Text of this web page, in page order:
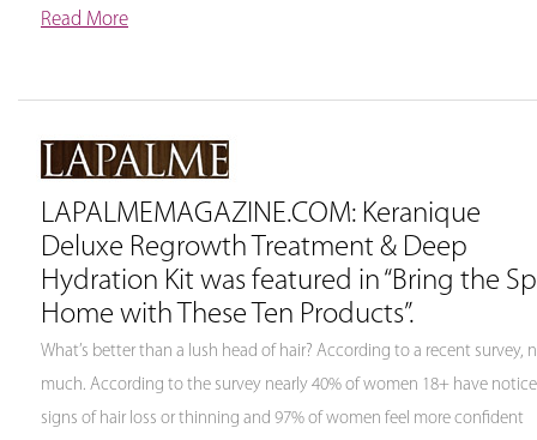
Read More
LAPALMEMAGAZINE.COM: Keranique
Deluxe Regrowth Treatment & Deep
Hydration Kit was featured in “Bring the
Home with These Ten Products”.
What’s better than a lush head of hair? According to a recent survey,
much. According to the survey nearly 40% of women 18+ have
signs of hair loss or thinning and 97% of women feel more confident